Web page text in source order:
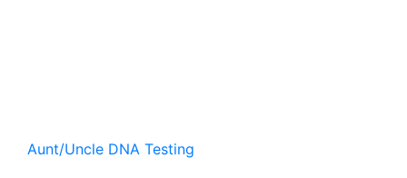
Aunt/Uncle DNA Testing